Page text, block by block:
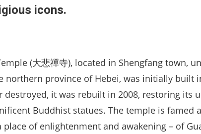
icons.
(大悲禪寺), located in Shengfang town,
northern province of Hebei, was initially built
destroyed, it was rebuilt in 2008, restoring its
Buddhist statues. The temple is famed
place of enlightenment and awakening – of